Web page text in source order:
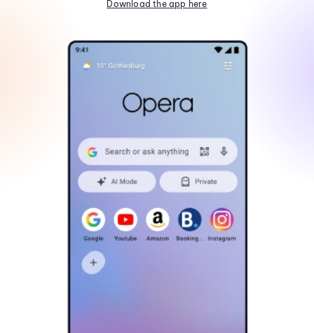
Download the app here